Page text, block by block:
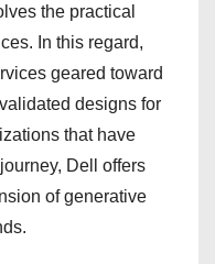
the practical
In this regard,
geared toward
designs for
that have
Dell offers
of generative